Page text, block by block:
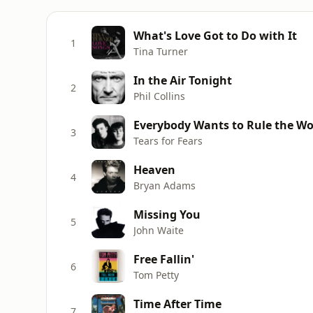
1 What's Love Got to Do with It
Tina Turner
2 In the Air Tonight
Phil Collins
3 Everybody Wants to Rule the
Tears for Fears
4 Heaven
Bryan Adams
5 Missing You
John Waite
6 Free Fallin'
Tom Petty
Time After Time